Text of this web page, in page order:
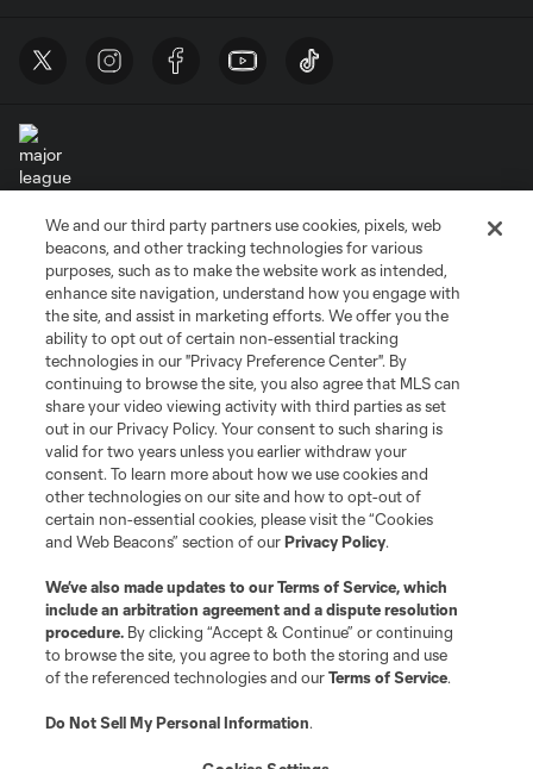
Terms of Service
Privacy Policy
Do Not Sell or Share My Personal Information
Cookies Settings
©2026 MLS. The Major League Soccer and MLS name and shield are
registered trademarks of Major League Soccer, L.L.C. (“MLS”). The names
and logos of MLS teams are registered and/or common law trademarks of
MLS or are used with the permission of their owners. Any unauthorized use
is forbidden.
We and our third party partners use cookies, pixels, web
beacons, and other tracking technologies for various
purposes, such as to make the website work as intended,
enhance site navigation, understand how you engage with
the site, and assist in marketing efforts. We offer you the
ability to opt out of certain non-essential tracking
technologies in our "Privacy Preference Center". By
continuing to browse the site, you also agree that MLS can
share your video viewing activity with third parties as set
out in our Privacy Policy. Your consent to such sharing is
valid for two years unless you earlier withdraw your
consent. To learn more about how we use cookies and
other technologies on our site and how to opt-out of
certain non-essential cookies, please visit the “Cookies
and Web Beacons” section of ourPrivacy Policy.
We’ve also made updates to ourTerms of Service, which
include an arbitration agreement and a dispute resolution
procedure. By clicking “Accept & Continue” or continuing
to browse the site, you agree to both the storing and use
of the referenced technologies and ourTerms of Service.
Do Not Sell My Personal Information.